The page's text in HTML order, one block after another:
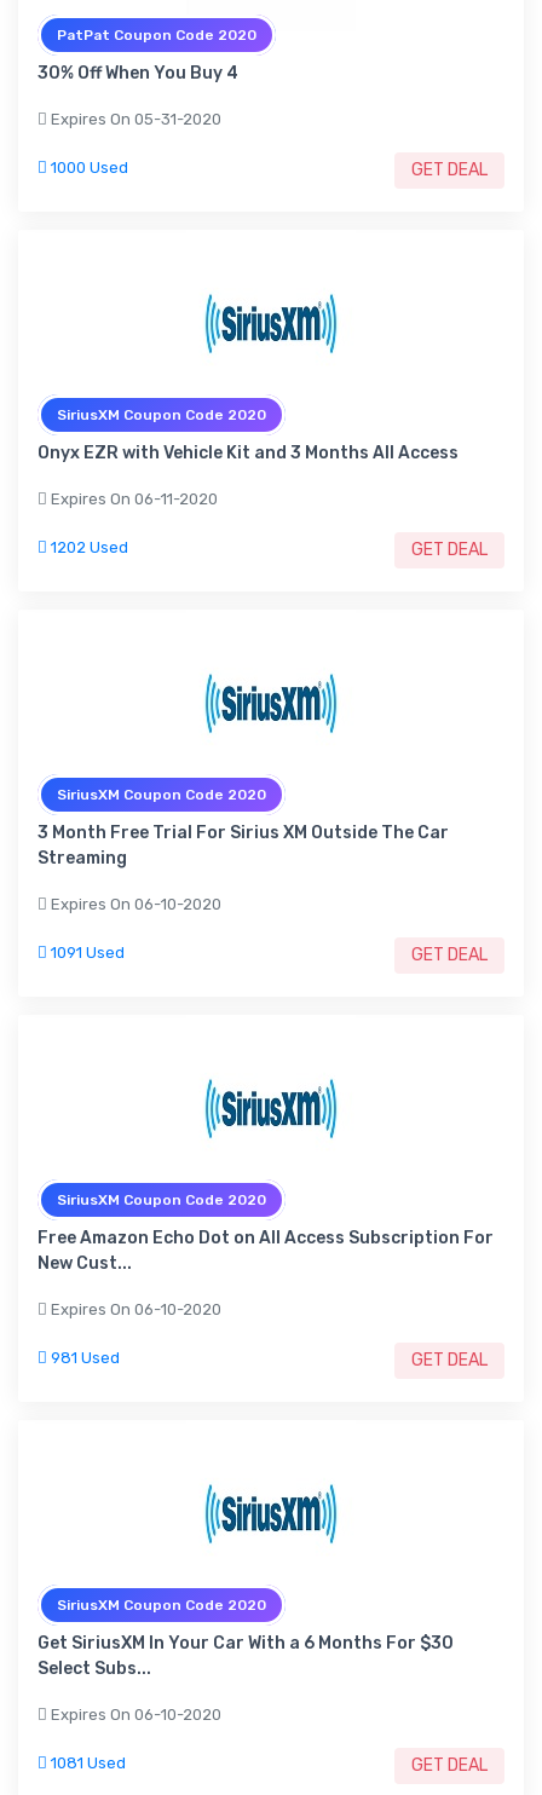
PatPat Coupon Code 2020
30% Off When You Buy 4
Expires On 05-31-2020
GET DEAL
1000 Used
SiriusXM Coupon Code 2020
Onyx EZR with Vehicle Kit and 3 Months All Access
Expires On 06-11-2020
GET DEAL
1202 Used
SiriusXM Coupon Code 2020
3 Month Free Trial For Sirius XM Outside The Car
Streaming
Expires On 06-10-2020
GET DEAL
1091 Used
SiriusXM Coupon Code 2020
Free Amazon Echo Dot on All Access Subscription For
New Cust...
Expires On 06-10-2020
GET DEAL
981 Used
SiriusXM Coupon Code 2020
Get SiriusXM In Your Car With a 6 Months For $30
Select Subs...
Expires On 06-10-2020
GET DEAL
1081 Used